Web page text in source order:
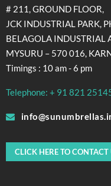
# 211, GROUND FLOOR,
JCK INDUSTRIAL PARK,
BELAGOLA INDUSTRIAL
MYSURU – 570 016,
Timings : 10 am - 6 pm
Telephone: + 91 821
CLICK HERE TO CONTACT